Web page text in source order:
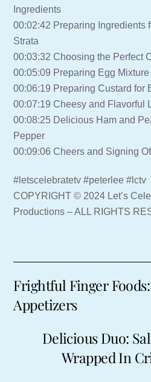
Ingredients
00:02:42 Preparing Ingredients
Strata
00:03:32 Choosing the Perfect
00:05:09 Preparing Egg
00:06:19 Preparing Custard for
00:07:19 Cheesy and Flavorful
00:08:25 Delicious Ham and
Pepper
00:09:06 Cheers and Signing
#letscelebratetv #peterlee #lctv
COPYRIGHT © 2024 Let’s
Productions – ALL RIGHTS
Frightful Finger
Appetizers
Delicious Duo:
Wrapped In